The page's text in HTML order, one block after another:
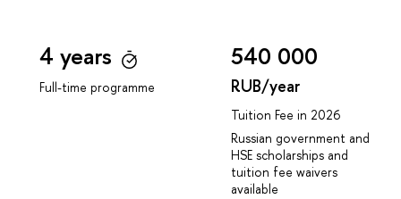
4 years
Full-time programme
540 000
RUB/year
Tuition Fee in 2026
Russian government and
HSE scholarships and
tuition fee waivers
available